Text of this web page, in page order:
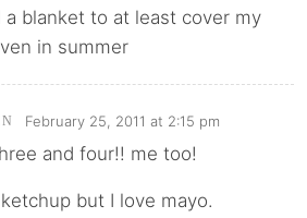
a blanket to at least cover my
in summer
February 25, 2011 at 2:15 pm
and four!! me too!
but I love mayo.